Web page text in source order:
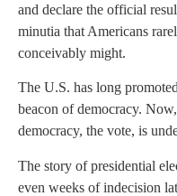
and declare the official
minutia that Americans
conceivably might.
The U.S. has long
beacon of democracy.
democracy, the vote, is
The story of presidential
even weeks of indecision